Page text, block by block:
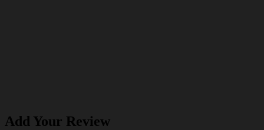
Add Your Review